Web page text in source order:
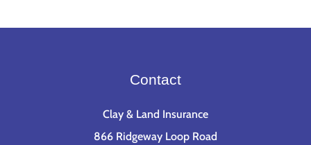
Contact
Clay & Land Insurance
866 Ridgeway Loop Road